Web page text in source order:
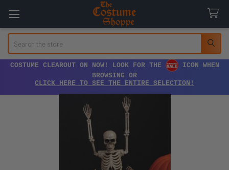
COSTUME CLEAROUT ON NOW! LOOK FOR THE
ICON WHEN
BROWSING OR
CLICK HERE TO SEE THE ENTIRE SELECTION!